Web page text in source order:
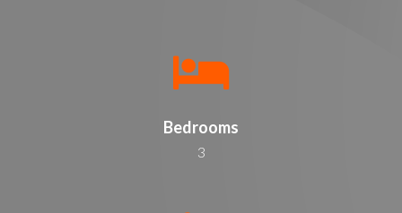
Bedrooms
3